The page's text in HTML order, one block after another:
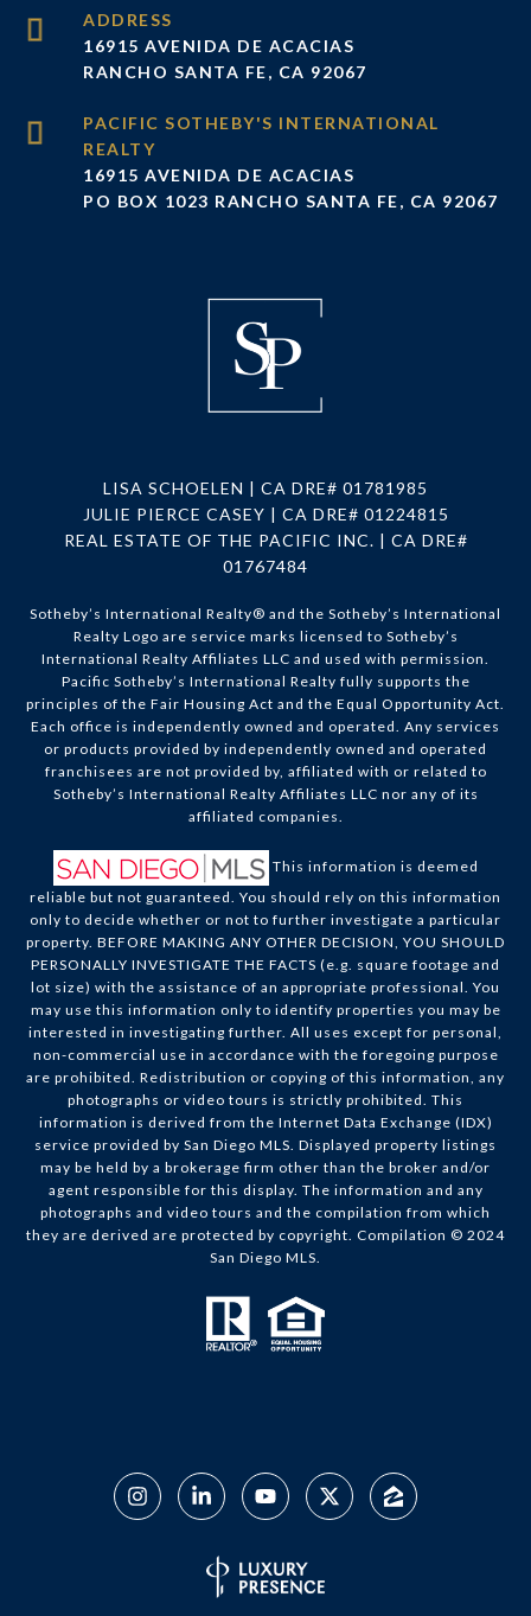
ADDRESS
16915 AVENIDA DE ACACIAS
RANCHO SANTA FE, CA 92067
16915 AVENIDA DE ACACIAS
PO BOX 1023 RANCHO SANTA FE, CA 92067
LISA SCHOELEN | CA DRE# 01781985
JULIE PIERCE CASEY | CA DRE# 01224815
REAL ESTATE OF THE PACIFIC INC. | CA DRE#
01767484
Sotheby’s International Realty®️ and the Sotheby’s International
Realty Logo are service marks licensed to Sotheby’s
International Realty Affiliates LLC and used with permission.
Pacific Sotheby’s International Realty fully supports the
principles of the Fair Housing Act and the Equal Opportunity Act.
Each office is independently owned and operated. Any services
or products provided by independently owned and operated
franchisees are not provided by, affiliated with or related to
Sotheby’s International Realty Affiliates LLC nor any of its
affiliated companies.
This information is deemed
reliable but not guaranteed. You should rely on this information
only to decide whether or not to further investigate a particular
property. BEFORE MAKING ANY OTHER DECISION, YOU SHOULD
PERSONALLY INVESTIGATE THE FACTS (e.g. square footage and
lot size) with the assistance of an appropriate professional. You
may use this information only to identify properties you may be
interested in investigating further. All uses except for personal,
non-commercial use in accordance with the foregoing purpose
are prohibited. Redistribution or copying of this information, any
photographs or video tours is strictly prohibited. This
information is derived from the Internet Data Exchange (IDX)
service provided by San Diego MLS. Displayed property listings
may be held by a brokerage firm other than the broker and/or
agent responsible for this display. The information and any
photographs and video tours and the compilation from which
they are derived are protected by copyright. Compilation © 2024
San Diego MLS.